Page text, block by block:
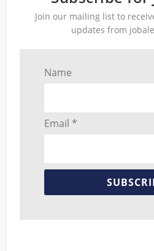
Join our mailing list to
updates from
Name
Email *